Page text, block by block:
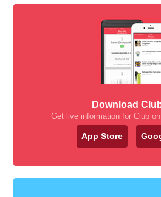
Download
Get live information for Club
App Store